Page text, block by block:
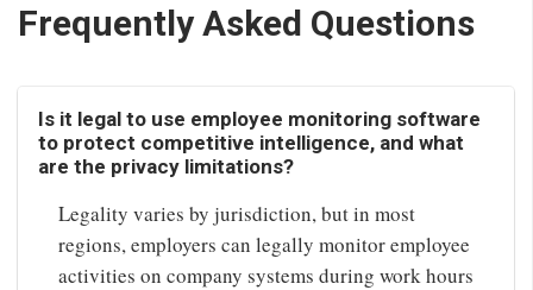
Frequently Asked Questions
Is it legal to use employee monitoring software
to protect competitive intelligence, and what
are the privacy limitations?
Legality varies by jurisdiction, but in most
regions, employers can legally monitor employee
activities on company systems during work hours